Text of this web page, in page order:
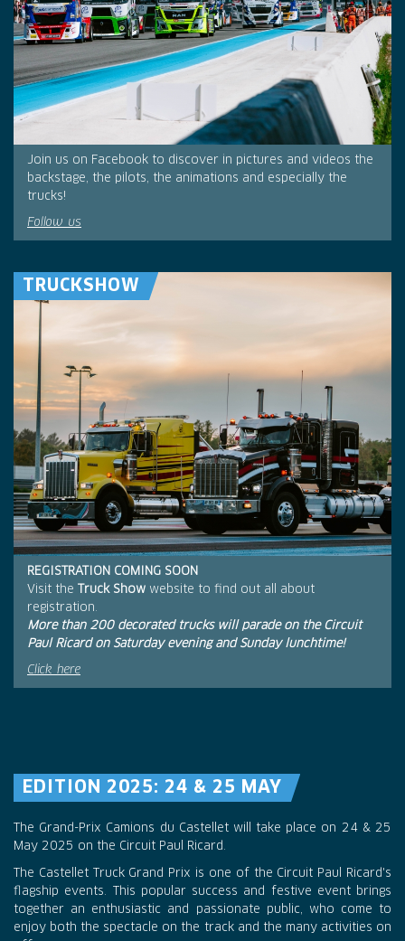
Join us on Facebook to discover in pictures and videos the
backstage, the pilots, the animations and especially the
trucks!
Follow us
TRUCKSHOW
REGISTRATION COMING SOON
Visit the Truck Show website to find out all about
registration.
More than 200 decorated trucks will parade on the Circuit
Paul Ricard on Saturday evening and Sunday lunchtime!
Click here
EDITION 2025: 24 & 25 MAY
The Grand-Prix Camions du Castellet will take place on 24 & 25
May 2025 on the Circuit Paul Ricard.
The Castellet Truck Grand Prix is one of the Circuit Paul Ricard's
flagship events. This popular success and festive event brings
together an enthusiastic and passionate public, who come to
enjoy both the spectacle on the track and the many activities on